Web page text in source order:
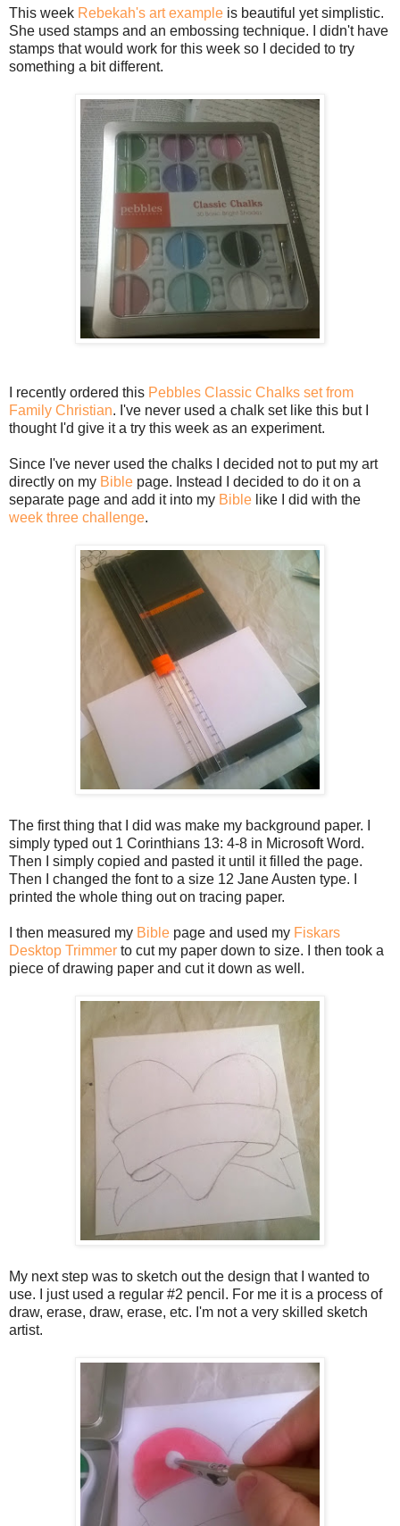
This week Rebekah's art example is beautiful yet simplistic.
She used stamps and an embossing technique. I didn't have
stamps that would work for this week so I decided to try
something a bit different.
I recently ordered this Pebbles Classic Chalks set from
Family Christian. I've never used a chalk set like this but I
thought I'd give it a try this week as an experiment.
Since I've never used the chalks I decided not to put my art
directly on my Bible page. Instead I decided to do it on a
separate page and add it into my Bible like I did with the
week three challenge.
The first thing that I did was make my background paper. I
simply typed out 1 Corinthians 13: 4-8 in Microsoft Word.
Then I simply copied and pasted it until it filled the page.
Then I changed the font to a size 12 Jane Austen type. I
printed the whole thing out on tracing paper.
I then measured my Bible page and used my Fiskars
Desktop Trimmer to cut my paper down to size. I then took a
piece of drawing paper and cut it down as well.
My next step was to sketch out the design that I wanted to
use. I just used a regular #2 pencil. For me it is a process of
draw, erase, draw, erase, etc. I'm not a very skilled sketch
artist.